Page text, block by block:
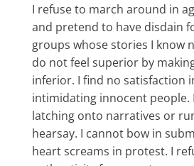
I refuse to march around in
and pretend to have disdain
groups whose stories I know
do not feel superior by
inferior. I find no satisfaction
intimidating innocent people.
latching onto narratives or
hearsay. I cannot bow in
heart screams in protest. I